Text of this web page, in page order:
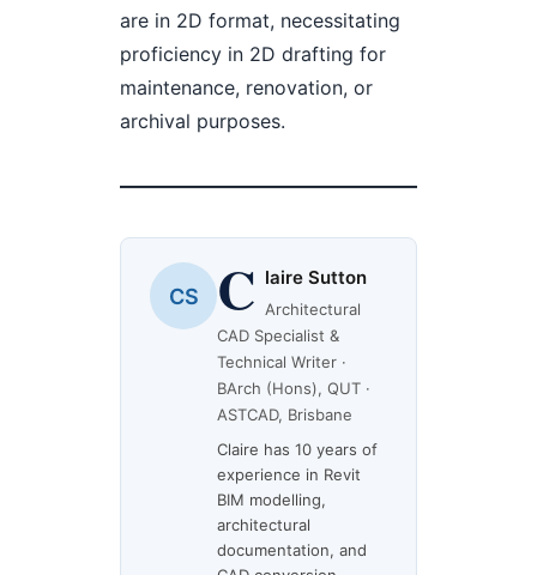
are in 2D format, necessitating
proficiency in 2D drafting for
maintenance, renovation, or
archival purposes.
CS C laire Sutton
Architectural
CAD Specialist &
Technical Writer ·
BArch (Hons), QUT ·
ASTCAD, Brisbane
Claire has 10 years of
experience in Revit
BIM modelling,
architectural
documentation, and